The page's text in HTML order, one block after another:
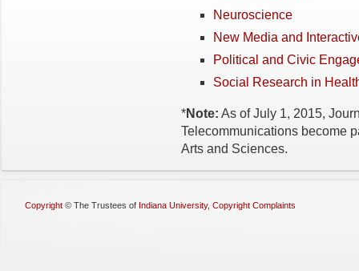
Neuroscience
New Media and
Political and Civic
Social Research in
*Note: As of July 1, 2015,
Telecommunications become
Arts and Sciences.
Copyright © The Trustees of Indiana University, Copyright Complaints